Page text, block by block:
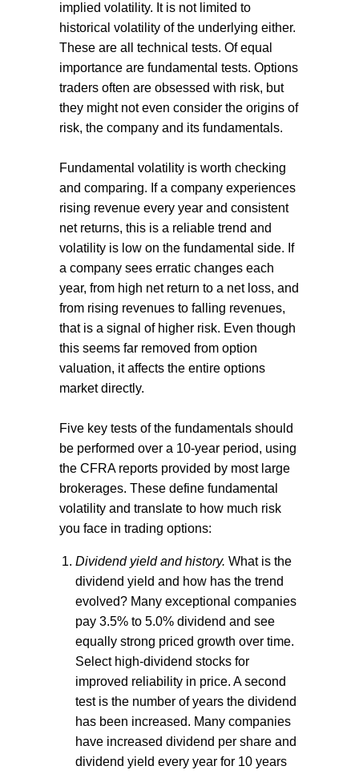
implied volatility. It is not limited to
historical volatility of the underlying either.
These are all technical tests. Of equal
importance are fundamental tests. Options
traders often are obsessed with risk, but
they might not even consider the origins of
risk, the company and its fundamentals.
Fundamental volatility is worth checking
and comparing. If a company experiences
rising revenue every year and consistent
net returns, this is a reliable trend and
volatility is low on the fundamental side. If
a company sees erratic changes each
year, from high net return to a net loss, and
from rising revenues to falling revenues,
that is a signal of higher risk. Even though
this seems far removed from option
valuation, it affects the entire options
market directly.
Five key tests of the fundamentals should
be performed over a 10-year period, using
the CFRA reports provided by most large
brokerages. These define fundamental
volatility and translate to how much risk
you face in trading options:
Dividend yield and history. What is the
dividend yield and how has the trend
evolved? Many exceptional companies
pay 3.5% to 5.0% dividend and see
equally strong priced growth over time.
Select high-dividend stocks for
improved reliability in price. A second
test is the number of years the dividend
has been increased. Many companies
have increased dividend per share and
dividend yield every year for 10 years